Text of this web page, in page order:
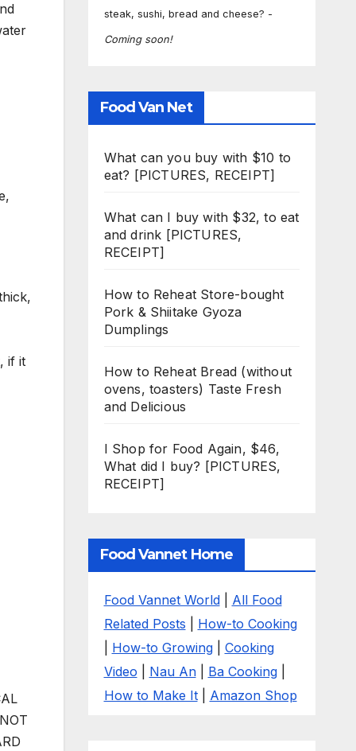
if it
steak, sushi, bread and cheese? -
Coming soon!
Food Van Net
What can you buy with $10 to
eat? [PICTURES, RECEIPT]
What can I buy with $32, to eat
and drink [PICTURES,
RECEIPT]
How to Reheat Store-bought
Pork & Shiitake Gyoza
Dumplings
How to Reheat Bread (without
ovens, toasters) Taste Fresh
and Delicious
I Shop for Food Again, $46,
What did I buy? [PICTURES,
RECEIPT]
Food Vannet Home
Food Vannet World| All Food
Related Posts
How-to Cooking
How-to Growing| Cooking
Video
Nau An| Ba Cooking|
How to Make It| Amazon Shop